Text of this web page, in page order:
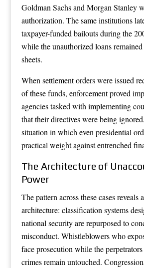
Goldman Sachs and Morgan Stanley
authorization. The same institutions
taxpayer-funded bailouts during the
while the unauthorized loans
sheets.
When settlement orders were issued
of these funds, enforcement proved
agencies tasked with implementing
that their directives were being
situation in which even presidential
practical weight against entrenched
The Architecture of
Power
The pattern across these cases reveals
architecture: classification systems
national security are repurposed to
misconduct. Whistleblowers who
face prosecution while the
crimes remain untouched.